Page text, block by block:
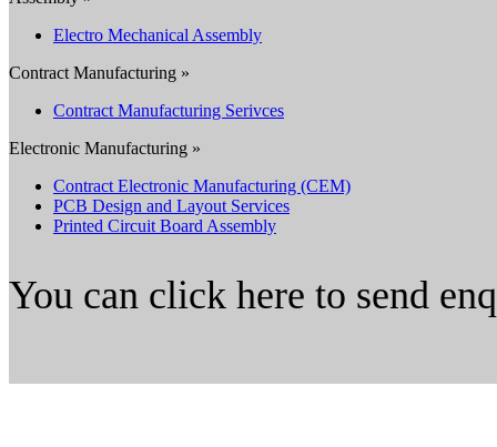
Electro Mechanical Assembly
Contract Manufacturing »
Contract Manufacturing Serivces
Electronic Manufacturing »
Contract Electronic Manufacturing (CEM)
PCB Design and Layout Services
Printed Circuit Board Assembly
You can click here to send